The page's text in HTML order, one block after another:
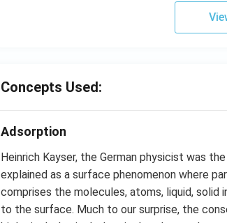
Concepts Used:
Adsorption
Heinrich Kayser, the German physicist was
explained as a surface phenomenon where
comprises the molecules, atoms, liquid,
to the surface. Much to our surprise, the